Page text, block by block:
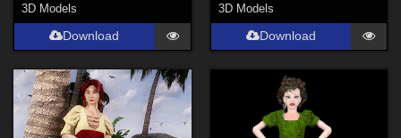
3D Models
Download
3D Models
Download